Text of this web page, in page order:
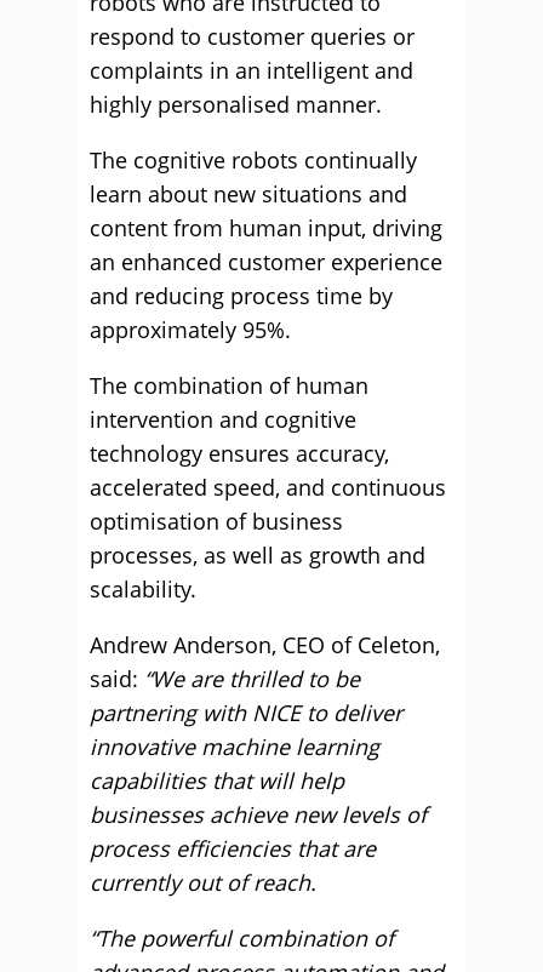
respond to customer queries or
complaints in an intelligent and
highly personalised manner.
The cognitive robots continually
learn about new situations and
content from human input, driving
an enhanced customer experience
and reducing process time by
approximately 95%.
The combination of human
intervention and cognitive
technology ensures accuracy,
accelerated speed, and continuous
optimisation of business
processes, as well as growth and
scalability.
Andrew Anderson, CEO of Celeton,
said: “We are thrilled to be
partnering with NICE to deliver
innovative machine learning
capabilities that will help
businesses achieve new levels of
process efficiencies that are
currently out of reach.
“The powerful combination of